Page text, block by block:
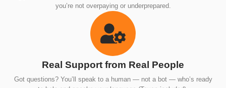
you’re not overpaying or underprepared.
Real Support from Real People
Got questions? You’ll speak to a human — not a bot — who’s ready